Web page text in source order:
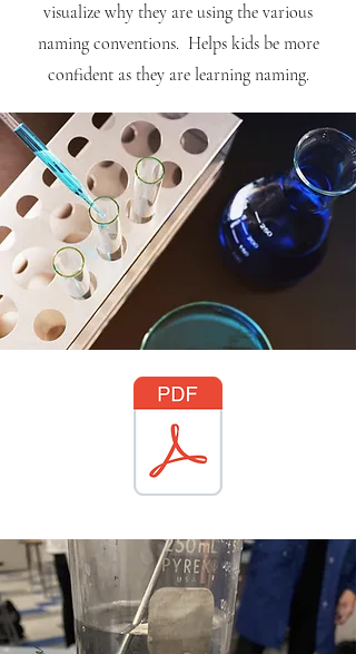
visualize why they are using the various
naming conventions. Helps kids be more
confident as they are learning naming.